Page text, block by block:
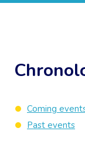
Coming
Past events